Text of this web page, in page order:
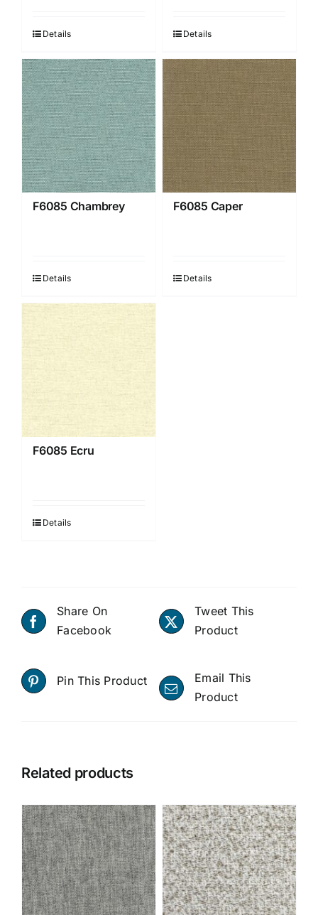
Details Details
F6085 Chambrey
Details
F6085 Caper
Details
F6085 Ecru
Details
Share On
Facebook
Tweet This
Product
Pin This Product
Email This
Product
Related products